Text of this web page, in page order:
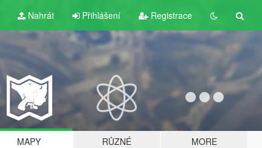
Nahrát Přihlášení Registrace
MAPY RŮZNÉ MORE